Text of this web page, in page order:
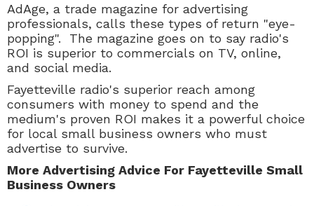
AdAge, a trade magazine for advertising
professionals, calls these types of return "eye-
popping". The magazine goes on to say radio's
ROI is superior to commercials on TV, online,
and social media.
Fayetteville radio's superior reach among
consumers with money to spend and the
medium's proven ROI makes it a powerful choice
for local small business owners who must
advertise to survive.
More Advertising Advice For Fayetteville Small
Business Owners